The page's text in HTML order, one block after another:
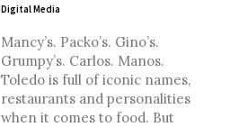
Digital Media
Mancy’s. Packo’s. Gino’s.
Grumpy’s. Carlos. Manos.
Toledo is full of iconic names,
restaurants and personalities
when it comes to food. But